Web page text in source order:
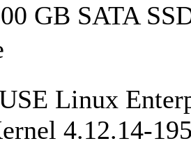
GB SATA
Linux
4.12.14-